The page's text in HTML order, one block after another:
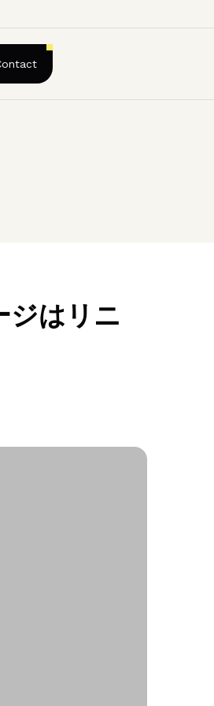
ジはリニ